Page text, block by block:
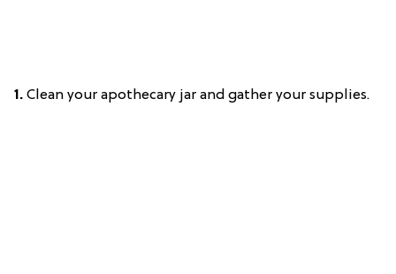
1. Clean your apothecary jar and gather your supplies.